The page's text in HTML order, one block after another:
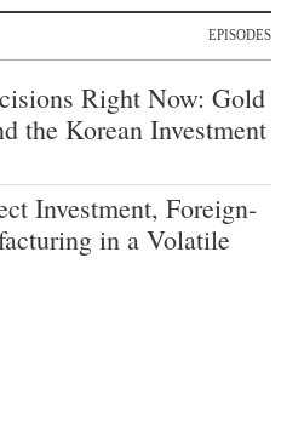
EPISODES
Right Now: Gold
the Korean Investment
Investment, Foreign-
in a Volatile